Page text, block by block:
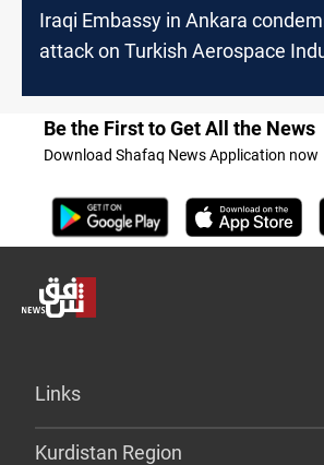
Iraqi Embassy in Ankara
attack on Turkish Aerospace
Be the First to Get All the News
Download Shafaq News Application now
Links
Kurdistan Region